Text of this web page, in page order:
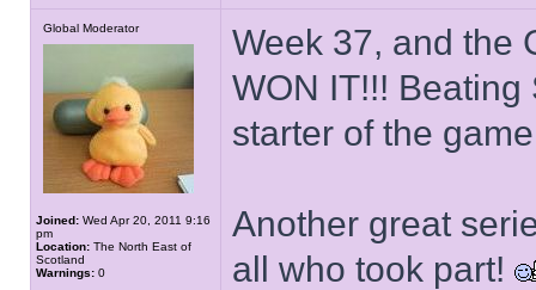
Global Moderator
Joined: Wed Apr 20, 2011 9:16
pm
Location: The North East of
Scotland
Warnings: 0
Week 37, and the
WON IT!!!
starter of the
Another great
all who took part!